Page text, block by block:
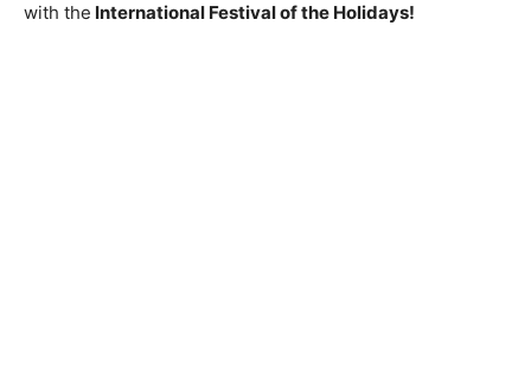
with the International Festival of the Holidays!